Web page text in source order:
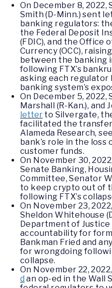
On December 8,
Smith (D-Minn.) sent
banking regulators:
the Federal Deposit
(FDIC), and the Office
Currency (OCC),
between the banking
following FTX’s
asking each regulator
banking system’s
On December 5,
Marshall (R-Kan.), and
letter to Silvergate,
facilitated the
Alameda Research,
bank’s role in the loss
customer funds.
On November 30,
Senate Banking,
Committee, Senator
to keep crypto out of
following FTX’s
On November 23,
Sheldon Whitehouse
Department of
accountability for
Bankman Fried and
for wrongdoing
collapse.
On November 22,
d an op-ed in the Wall